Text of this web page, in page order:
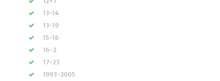
13-14
13-19
15-16
16-2
17-23
1993-2005